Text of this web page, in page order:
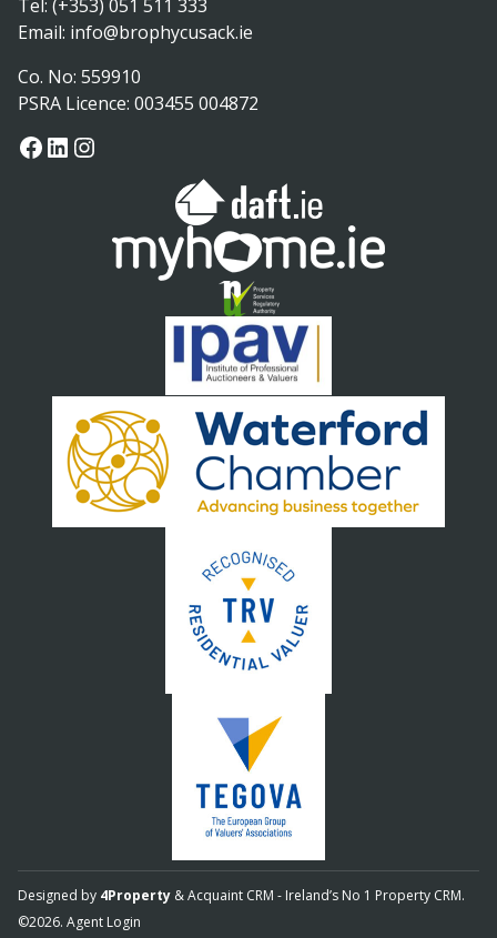
Tel: (+353) 051 511 333
Email: info@brophycusack.ie
Co. No: 559910
PSRA Licence: 003455 004872
Designed by 4Property &Acquaint CRM - Ireland’s No 1 Property CRM.
©2026. Agent Login